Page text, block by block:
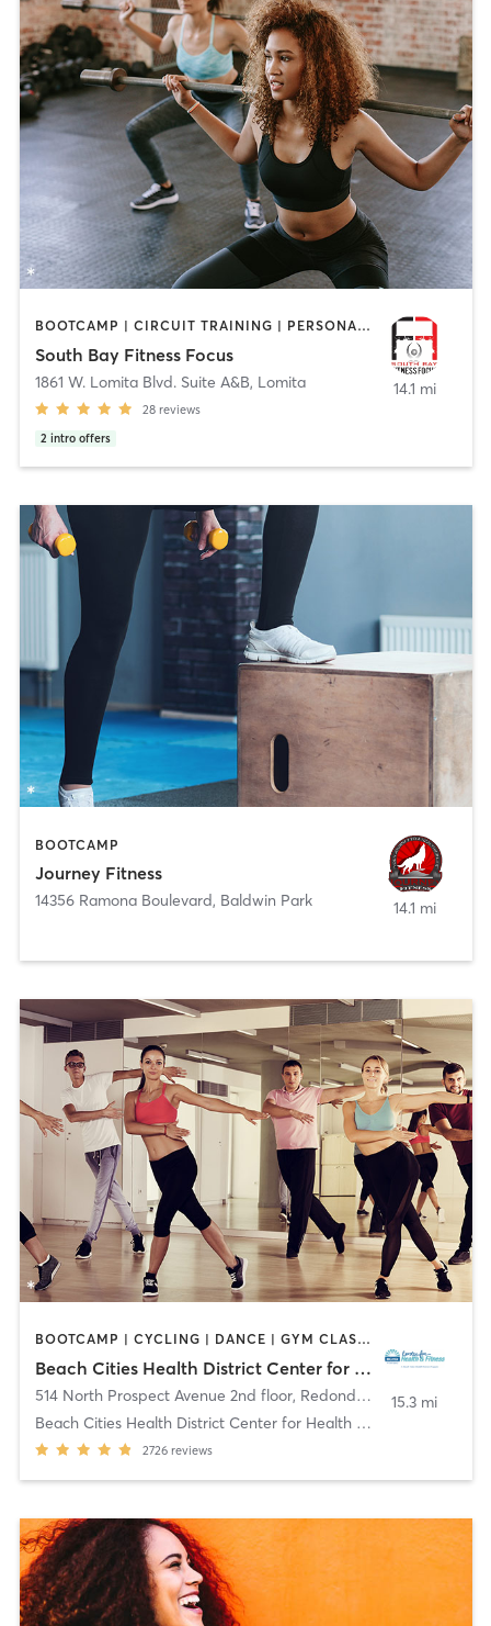
BOOTCAMP | CIRCUIT TRAINING | PERSONAL TRAINING | STRENGTH TRAINING
South Bay Fitness Focus
1861 W. Lomita Blvd. Suite A&B, Lomita
28 reviews
2 intro offers
14.1 mi
BOOTCAMP
Journey Fitness
14356 Ramona Boulevard, Baldwin Park 14.1 mi
BOOTCAMP | CYCLING | DANCE | GYM CLASSES | MEDITATION | OTHER | PILATES | TAI CHI | YOGA
Beach Cities Health District Center for Health and Fitness
514 North Prospect Avenue 2nd floor, Redondo Beach
Beach Cities Health District Center for Health and
2726 reviews
15.3 mi